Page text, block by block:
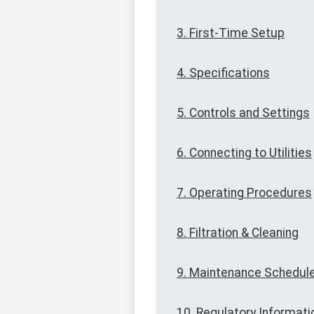
3. First-Time Setup
4. Specifications
5. Controls and Settings
6. Connecting to Utilities
7. Operating Procedures
8. Filtration & Cleaning
9. Maintenance